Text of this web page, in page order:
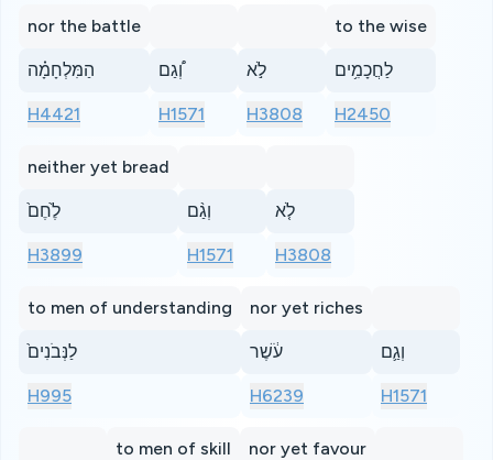
nor the battle
הַמִּלְחָמָ֗ה
H4421
וְ֠גַם
H1571
לֹ֣א
H3808
to the wise
לַחֲכָמִ֥ים
H2450
neither yet bread
לֶ֙חֶם֙
H3899
וְגַ֨ם
H1571
לֹ֤א
H3808
to men of understanding
לַנְּבֹנִים֙
H995
nor yet riches
עֹ֔שֶׁר
H6239
וְגַ֛ם
H1571
to men of skill nor yet favour